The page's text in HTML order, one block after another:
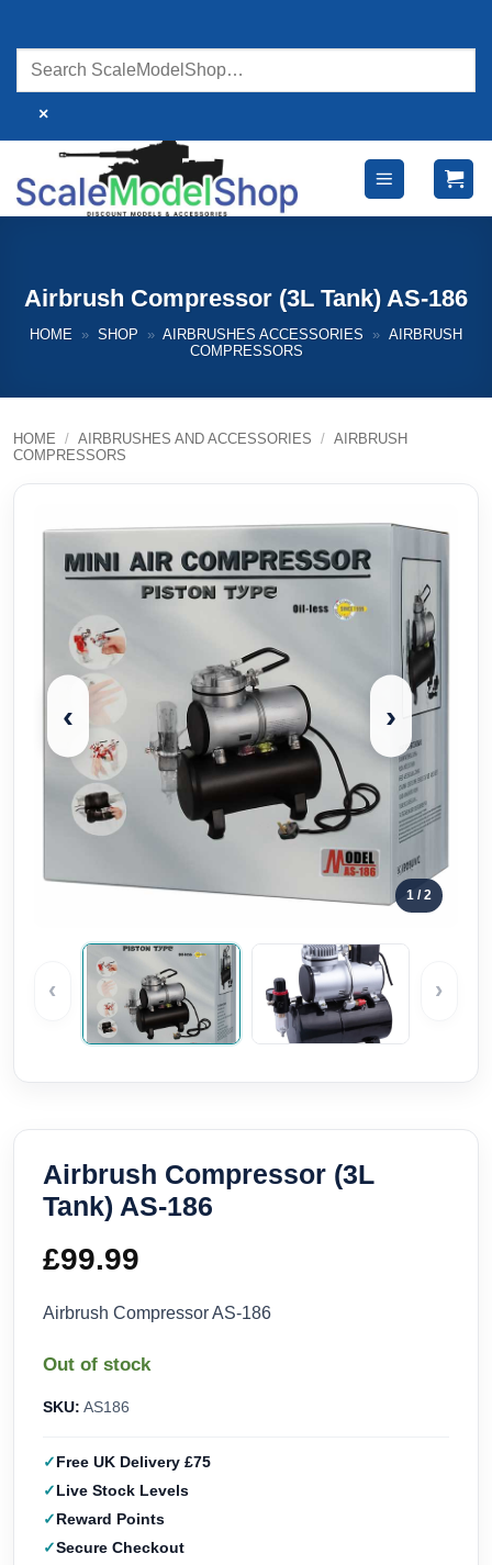
content
×
Airbrush Compressor (3L Tank) AS-186
HOME » SHOP » AIRBRUSHES ACCESSORIES » AIRBRUSH
COMPRESSORS
HOME / AIRBRUSHES AND ACCESSORIES / AIRBRUSH
COMPRESSORS
‹ ›
1 / 2
‹ ›
Airbrush Compressor (3L
Tank) AS-186
£99.99
Airbrush Compressor AS-186
Out of stock
SKU: AS186
Free UK Delivery £75
Live Stock Levels
Reward Points
Secure Checkout